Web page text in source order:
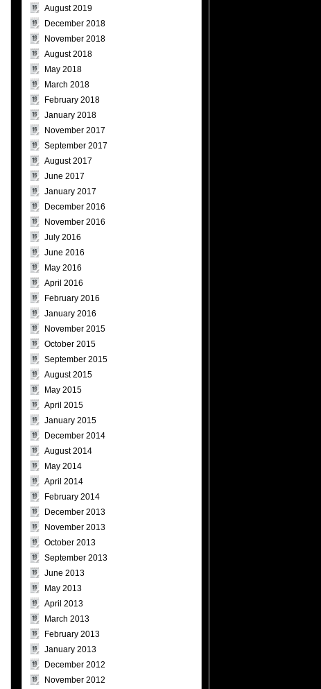
August 2019
December 2018
November 2018
August 2018
May 2018
March 2018
February 2018
January 2018
November 2017
September 2017
August 2017
June 2017
January 2017
December 2016
November 2016
July 2016
June 2016
May 2016
April 2016
February 2016
January 2016
November 2015
October 2015
September 2015
August 2015
May 2015
April 2015
January 2015
December 2014
August 2014
May 2014
April 2014
February 2014
December 2013
November 2013
October 2013
September 2013
June 2013
May 2013
April 2013
March 2013
February 2013
January 2013
December 2012
November 2012